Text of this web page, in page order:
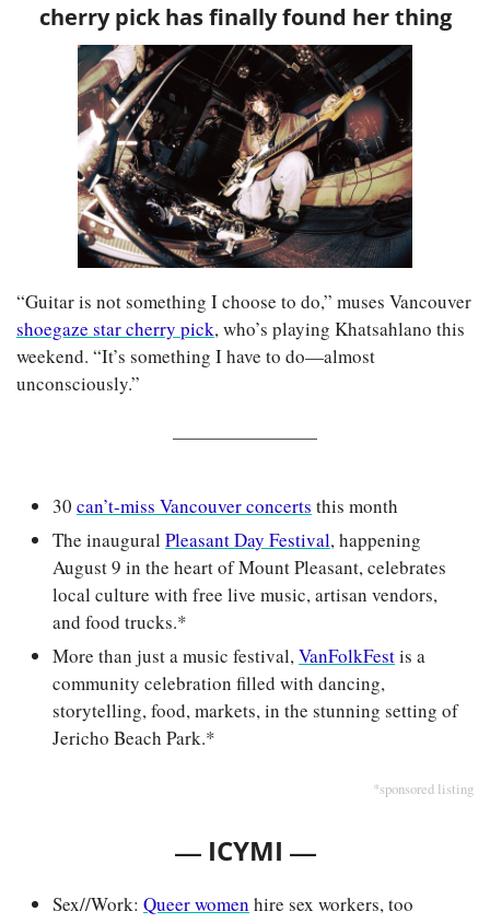
cherry pick has finally found her thing
shoegaze star cherry pick, who’s playing Khatsahlano this
weekend. “It’s something I have to do—almost
unconsciously.”
30 can’t-miss Vancouver concerts this month
The inaugural Pleasant Day Festival, happening
August 9 in the heart of Mount Pleasant, celebrates
local culture with free live music, artisan vendors,
and food trucks.*
More than just a music festival, VanFolkFest is a
community celebration filled with dancing,
storytelling, food, markets, in the stunning setting of
Jericho Beach Park.*
*sponsored listing
— ICYMI —
Sex//Work: Queer women hire sex workers, too